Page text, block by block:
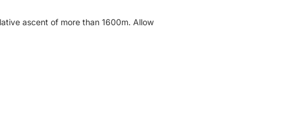
ascent of more than 1600m. Allow